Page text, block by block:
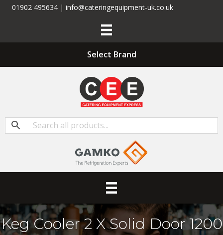
01902 495634 | info@cateringequipment-uk.co.uk
Select Brand
Keg Cooler 2 X Solid Door 1200